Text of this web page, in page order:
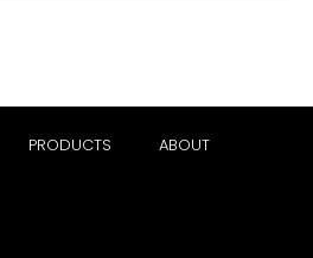
PRODUCTS ABOUT